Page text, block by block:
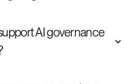
AI governance